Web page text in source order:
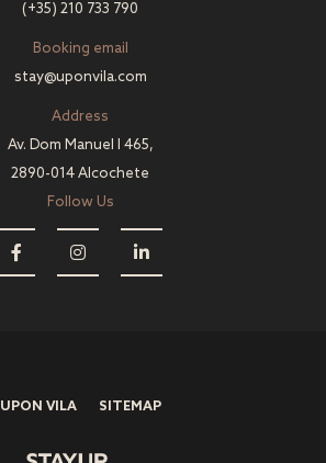
(+35) 210 733 790
Booking email
stay@uponvila.com
Address
Av. Dom Manuel I 465,
2890-014 Alcochete
Follow Us
UPON VILA SITEMAP